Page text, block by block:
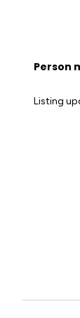
Person
Listing